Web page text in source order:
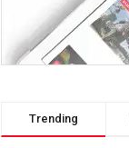
Trending